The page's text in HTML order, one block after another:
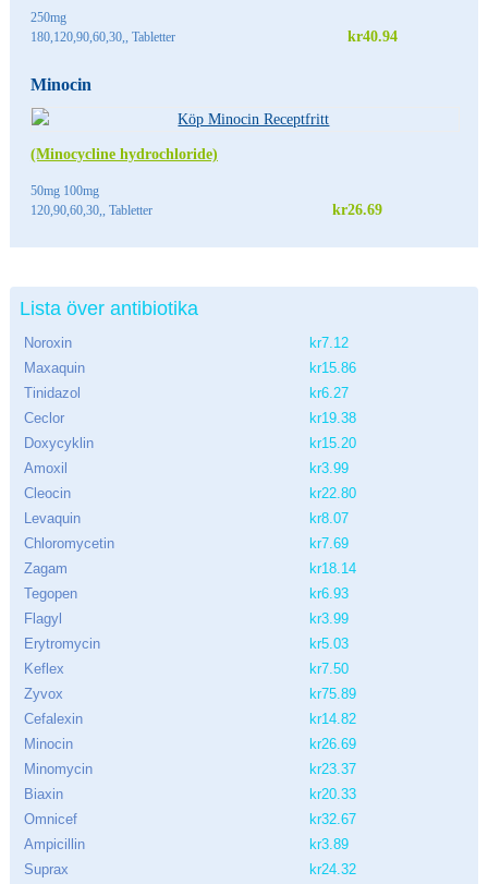
250mg
180,120,90,60,30,, Tabletter
kr40.94
Minocin
(Minocycline hydrochloride)
50mg 100mg
120,90,60,30,, Tabletter
kr26.69
Lista över antibiotika
Noroxin
kr7.12
Maxaquin
kr15.86
Tinidazol
kr6.27
Ceclor
kr19.38
Doxycyklin
kr15.20
Amoxil
kr3.99
Cleocin
kr22.80
Levaquin
kr8.07
Chloromycetin
kr7.69
Zagam
kr18.14
Tegopen
kr6.93
Flagyl
kr3.99
Erytromycin
kr5.03
Keflex
kr7.50
Zyvox
kr75.89
Cefalexin
kr14.82
Minocin
kr26.69
Minomycin
kr23.37
Biaxin
kr20.33
Omnicef
kr32.67
Ampicillin
kr3.89
Suprax
kr24.32